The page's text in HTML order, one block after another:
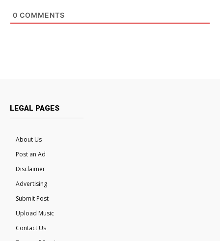
0 COMMENTS
LEGAL PAGES
About Us
Post an Ad
Disclaimer
Advertising
Submit Post
Upload Music
Contact Us